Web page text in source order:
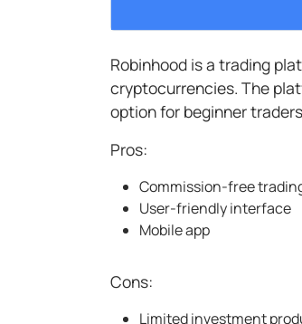
Robinhood is a trading
cryptocurrencies. The
option for beginner
Pros:
Commission-free
User-friendly interface
Mobile app
Cons:
Limited investment